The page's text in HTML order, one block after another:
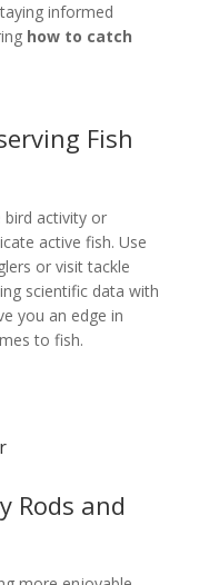
informed
how to catch
Fish
bird activity or
active fish. Use
or visit tackle
scientific data with
you an edge in
to fish.
Rods and